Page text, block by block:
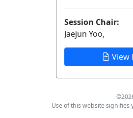
Session Chair:
Jaejun Yoo,
View
Use of this website